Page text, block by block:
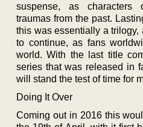
suspense, as characters
traumas from the past.
this was essentially a
to continue, as fans
world. With the last title
series that was released in
will stand the test of time for
Doing It Over
Coming out in 2016 this